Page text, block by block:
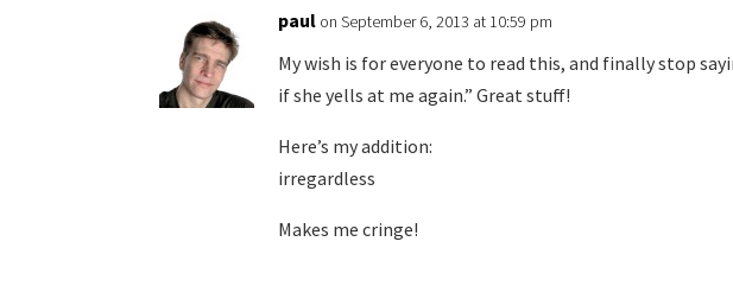
paul on September 6, 2013 at 10:59 pm
My wish is for everyone to read this, and finally stop
if she yells at me again.” Great stuff!
Here’s my addition:
irregardless
Makes me cringe!